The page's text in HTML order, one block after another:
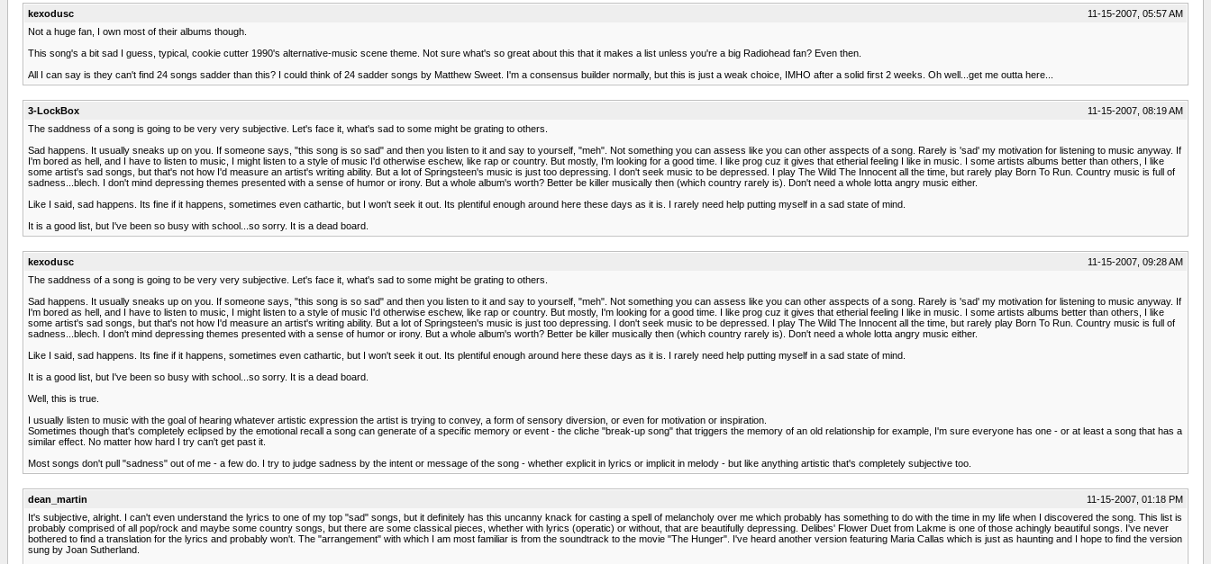
kexodusc
11-15-2007, 05:57 AM
Not a huge fan, I own most of their albums though.
This song's a bit sad I guess, typical, cookie cutter 1990's alternative-music scene theme. Not sure what's so great about this that it makes a list unless you're a big Radiohead fan? Even then.
All I can say is they can't find 24 songs sadder than this? I could think of 24 sadder songs by Matthew Sweet. I'm a consensus builder normally, but this is just a weak choice, IMHO after a solid first 2 weeks. Oh well...get me outta here...
3-LockBox
11-15-2007, 08:19 AM
The saddness of a song is going to be very very subjective. Let's face it, what's sad to some might be grating to others.
Sad happens. It usually sneaks up on you. If someone says, "this song is so sad" and then you listen to it and say to yourself, "meh". Not something you can assess like you can other asspects of a song. Rarely is 'sad' my motivation for listening to music anyway. If
I'm bored as hell, and I have to listen to music, I might listen to a style of music I'd otherwise eschew, like rap or country. But mostly, I'm looking for a good time. I like prog cuz it gives that etherial feeling I like in music. I some artists albums better than others, I like
some artist's sad songs, but that's not how I'd measure an artist's writing ability. But a lot of Springsteen's music is just too depressing. I don't seek music to be depressed. I play The Wild The Innocent all the time, but rarely play Born To Run. Country music is full of
sadness...blech. I don't mind depressing themes presented with a sense of humor or irony. But a whole album's worth? Better be killer musically then (which country rarely is). Don't need a whole lotta angry music either.
Like I said, sad happens. Its fine if it happens, sometimes even cathartic, but I won't seek it out. Its plentiful enough around here these days as it is. I rarely need help putting myself in a sad state of mind.
It is a good list, but I've been so busy with school...so sorry. It is a dead board.
kexodusc
11-15-2007, 09:28 AM
The saddness of a song is going to be very very subjective. Let's face it, what's sad to some might be grating to others.
Sad happens. It usually sneaks up on you. If someone says, "this song is so sad" and then you listen to it and say to yourself, "meh". Not something you can assess like you can other asspects of a song. Rarely is 'sad' my motivation for listening to music anyway. If
I'm bored as hell, and I have to listen to music, I might listen to a style of music I'd otherwise eschew, like rap or country. But mostly, I'm looking for a good time. I like prog cuz it gives that etherial feeling I like in music. I some artists albums better than others, I like
some artist's sad songs, but that's not how I'd measure an artist's writing ability. But a lot of Springsteen's music is just too depressing. I don't seek music to be depressed. I play The Wild The Innocent all the time, but rarely play Born To Run. Country music is full of
sadness...blech. I don't mind depressing themes presented with a sense of humor or irony. But a whole album's worth? Better be killer musically then (which country rarely is). Don't need a whole lotta angry music either.
Like I said, sad happens. Its fine if it happens, sometimes even cathartic, but I won't seek it out. Its plentiful enough around here these days as it is. I rarely need help putting myself in a sad state of mind.
It is a good list, but I've been so busy with school...so sorry. It is a dead board.
Well, this is true.
I usually listen to music with the goal of hearing whatever artistic expression the artist is trying to convey, a form of sensory diversion, or even for motivation or inspiration.
Sometimes though that's completely eclipsed by the emotional recall a song can generate of a specific memory or event - the cliche "break-up song" that triggers the memory of an old relationship for example, I'm sure everyone has one - or at least a song that has a
similar effect. No matter how hard I try can't get past it.
Most songs don't pull "sadness" out of me - a few do. I try to judge sadness by the intent or message of the song - whether explicit in lyrics or implicit in melody - but like anything artistic that's completely subjective too.
dean_martin
11-15-2007, 01:18 PM
It's subjective, alright. I can't even understand the lyrics to one of my top "sad" songs, but it definitely has this uncanny knack for casting a spell of melancholy over me which probably has something to do with the time in my life when I discovered the song. This list is
probably comprised of all pop/rock and maybe some country songs, but there are some classical pieces, whether with lyrics (operatic) or without, that are beautifully depressing. Delibes' Flower Duet from Lakme is one of those achingly beautiful songs. I've never
bothered to find a translation for the lyrics and probably won't. The "arrangement" with which I am most familiar is from the soundtrack to the movie "The Hunger". I've heard another version featuring Maria Callas which is just as haunting and I hope to find the version
sung by Joan Sutherland.